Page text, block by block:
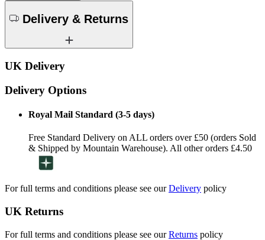
Delivery & Returns
UK Delivery
Delivery Options
Royal Mail Standard (3-5 days)
Free Standard Delivery on ALL orders over £50 (orders Sold
& Shipped by Mountain Warehouse). All other orders £4.50
For full terms and conditions please see ourDelivery policy
UK Returns
For full terms and conditions please see ourReturns policy